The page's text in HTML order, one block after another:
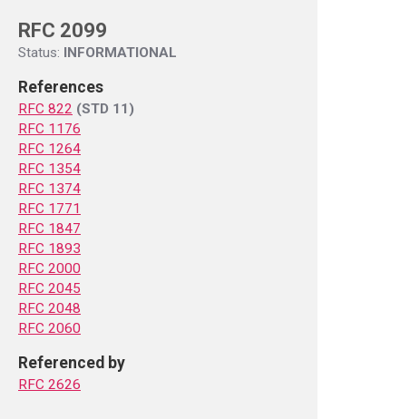
RFC 2099
Status: INFORMATIONAL
References
RFC 822 (STD 11)
RFC 1176
RFC 1264
RFC 1354
RFC 1374
RFC 1771
RFC 1847
RFC 1893
RFC 2000
RFC 2045
RFC 2048
RFC 2060
Referenced by
RFC 2626